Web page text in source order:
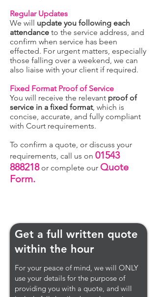
Regular Updates
We will update you following each
attendance to the service address, and
confirm when service has been
effected. For urgent matters, especially
those falling over a weekend, we can
also liaise with your client if required.
Fixed Format Proof of Service
You will receive the relevant proof of
service in a fixed format, which is
concise, accurate, and fully compliant
with Court requirements.
To confirm a quote, or discuss your
requirements, call us on 01543
888218 or complete our Quote
Form.
Get a full written quote
within the hour
For your peace of mind, we will ONLY
use your details for the purpose of
providing you with a quote, and will